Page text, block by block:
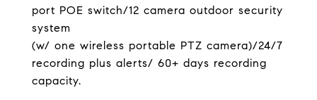
port POE switch/12 camera outdoor security
system
(w/ one wireless portable PTZ camera)/24/7
recording plus alerts/ 60+ days recording
capacity.